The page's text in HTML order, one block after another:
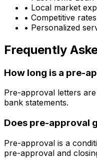
• Local market
• Competitive
• Personalized
Frequently
How long is a pre-
Pre-approval letters
bank statements.
Does pre-approval
Pre-approval is a
pre-approval and